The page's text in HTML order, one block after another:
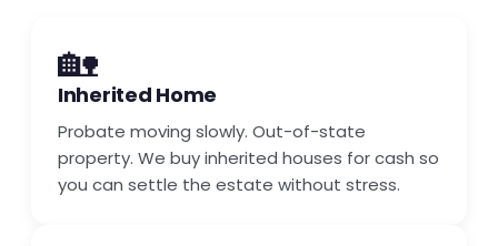
🏡
Inherited Home
Probate moving slowly. Out-of-state
property. We buy inherited houses for cash so
you can settle the estate without stress.